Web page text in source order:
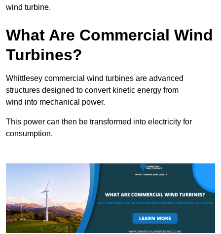
wind turbine.
What Are Commercial Wind
Turbines?
Whittlesey commercial wind turbines are advanced
structures designed to convert kinetic energy from
wind into mechanical power.
This power can then be transformed into electricity for
consumption.